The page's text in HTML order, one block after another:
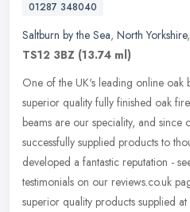
01287 348040
Saltburn by the Sea, North Yorkshire
TS12 3BZ (13.74 ml)
One of the UK's leading online oak
superior quality fully finished oak
beams are our speciality, and
successfully supplied products to
developed a fantastic reputation -
testimonials on our reviews.co.uk
superior quality products supplied